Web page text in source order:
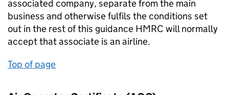
associated company, separate from the main
business and otherwise fulfils the conditions set
out in the rest of this guidance HMRC will normally
accept that associate is an airline.
Top of page